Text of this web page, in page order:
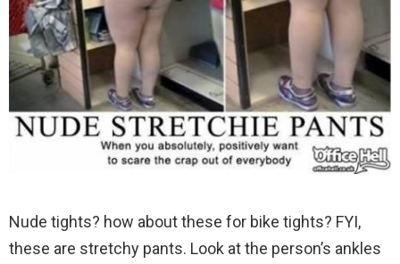
Nude tights? how about these for bike tights? FYI,
these are stretchy pants. Look at the person’s ankles